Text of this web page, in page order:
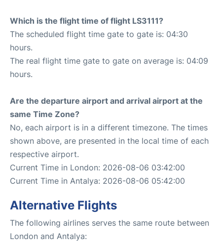
Which is the flight time of flight LS3111?
The scheduled flight time gate to gate is: 04:30
hours.
The real flight time gate to gate on average is: 04:09
hours.
Are the departure airport and arrival airport at the
same Time Zone?
No, each airport is in a different timezone. The times
shown above, are presented in the local time of each
respective airport.
Current Time in London: 2026-08-06 03:42:00
Current Time in Antalya: 2026-08-06 05:42:00
Alternative Flights
The following airlines serves the same route between
London and Antalya: